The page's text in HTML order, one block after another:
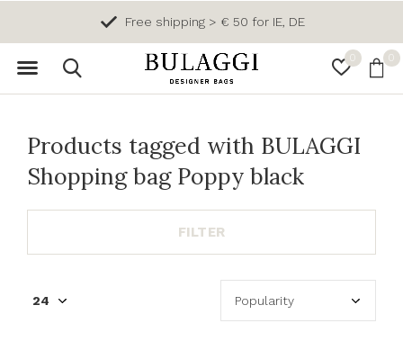
0 0
Free shipping > € 50 for IE, DE
Products tagged with BULAGGI
Shopping bag Poppy black
FILTER